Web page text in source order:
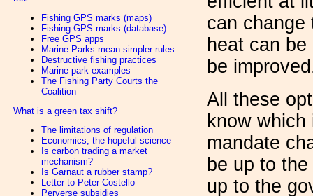
Fishing GPS marks (maps)
Fishing GPS marks (database)
Free GPS apps
Marine Parks mean simpler rules
Destructive fishing practices
Marine park examples
The Fishing Party Courts the
Coalition
What is a green tax shift?
The limitations of regulation
Economics, the hopeful science
Is carbon trading a market
mechanism?
Is Garnaut a rubber stamp?
Letter to Peter Costello
Perverse subsidies
can change
heat can
be
All these
know
mandate
be up to
up to the